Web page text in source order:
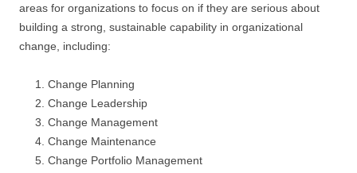
areas for organizations to focus on if they are serious about
building a strong, sustainable capability in organizational
change, including:
Change Planning
Change Leadership
Change Management
Change Maintenance
Change Portfolio Management